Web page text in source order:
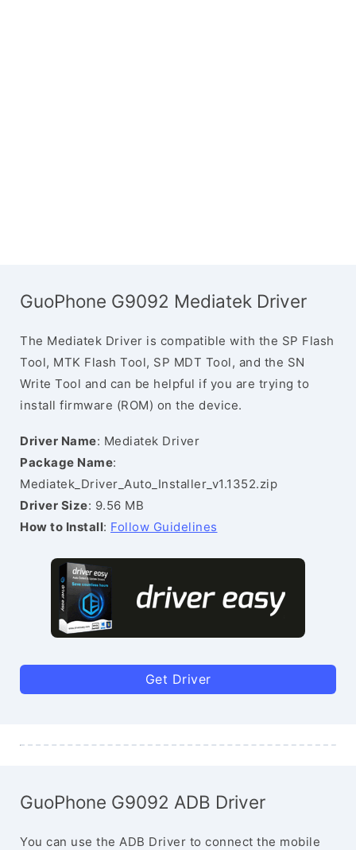
GuoPhone G9092 Mediatek Driver
The Mediatek Driver is compatible with the SP Flash
Tool, MTK Flash Tool, SP MDT Tool, and the SN
Write Tool and can be helpful if you are trying to
install firmware (ROM) on the device.
Driver Name: Mediatek Driver
Package Name:
Mediatek_Driver_Auto_Installer_v1.1352.zip
Driver Size: 9.56 MB
How to Install: Follow Guidelines
Get Driver
GuoPhone G9092 ADB Driver
You can use the ADB Driver to connect the mobile